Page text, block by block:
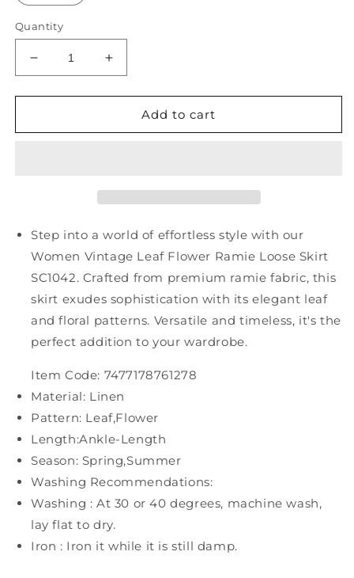
Quantity
Decrease
quantity
for
Vintage
SC1042
Increase
quantity
for
Women
Vintage
SC1042
Add to cart
Step into a world of effortless style with our
Women Vintage Leaf Flower Ramie Loose Skirt
SC1042. Crafted from premium ramie fabric, this
skirt exudes sophistication with its elegant leaf
and floral patterns. Versatile and timeless, it's the
perfect addition to your wardrobe.
Item Code: 7477178761278
Material: Linen
Pattern: Leaf,Flower
Length:Ankle-Length
Season: Spring,Summer
Washing Recommendations:
Washing : At 30 or 40 degrees, machine wash,
lay flat to dry.
Iron : Iron it while it is still damp.